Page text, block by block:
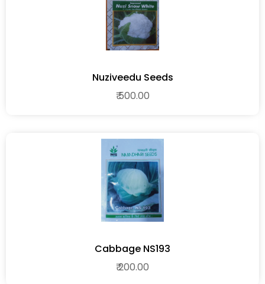
Nuziveedu Seeds
₹ 500.00
Cabbage NS193
₹ 200.00